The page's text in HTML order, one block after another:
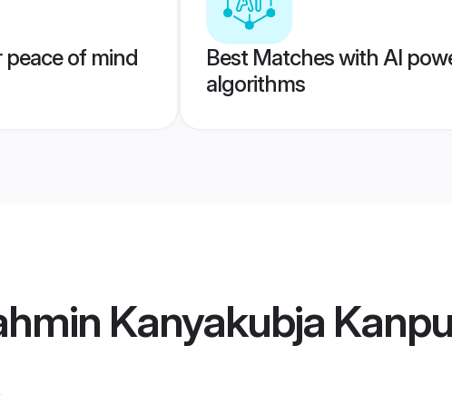
peace of mind
Best Matches with AI
algorithms
Kanyakubja